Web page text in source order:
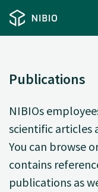
Publications
NIBIOs
scientific articles
You can browse
contains
publications as